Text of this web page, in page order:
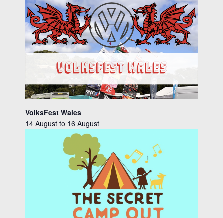
VolksFest Wales
14 August to 16 August